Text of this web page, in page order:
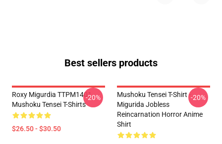
Best sellers products
Roxy Migurdia TTPM1401
Mushoku Tensei T-Shirts
$26.50 - $30.50
-20%
Mushoku Tensei T-Shirt -
Migurida Jobless
Reincarnation Horror Anime
Shirt
-20%